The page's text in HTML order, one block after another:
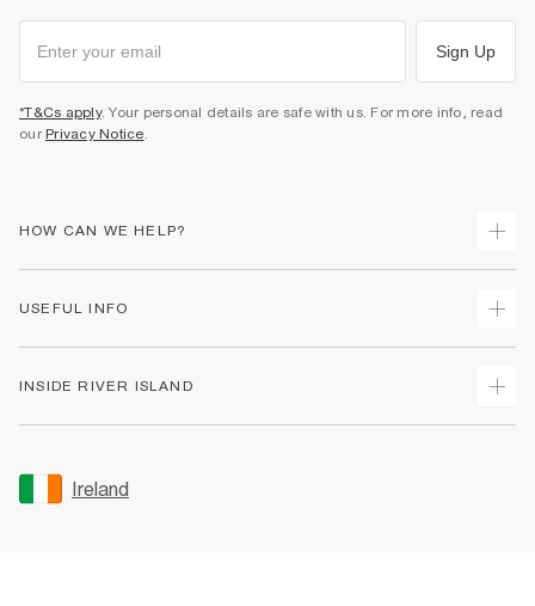
Sign Up
*T&Cs apply. Your personal details are safe with us. For more info, read
our Privacy Notice.
HOW CAN WE HELP?
Returns
Gift Cards
Women's Plus Size Guide
USEFUL INFO
Accessibility
INSIDE RIVER ISLAND
Sustainability
Ireland